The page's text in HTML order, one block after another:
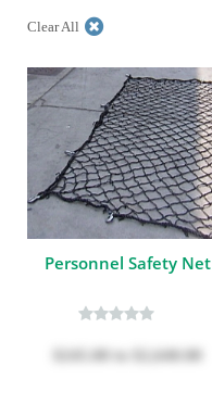
Clear All
Personnel Safety Net